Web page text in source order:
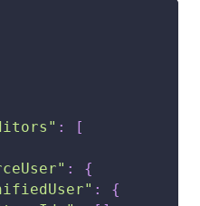
:
[
:
{
:
{